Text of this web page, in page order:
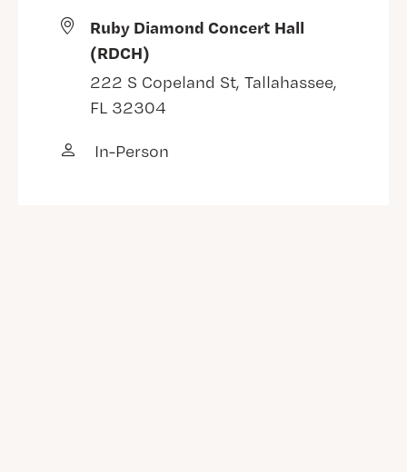
Ruby Diamond Concert Hall
(RDCH)
222 S Copeland St, Tallahassee,
FL 32304
In-Person